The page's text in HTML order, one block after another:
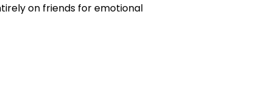
on friends for emotional